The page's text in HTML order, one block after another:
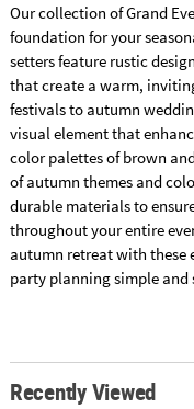
Our collection of Grand
foundation for your
setters feature rustic
that create a warm,
festivals to autumn
visual element that
color palettes of brown
of autumn themes and
durable materials to
throughout your entire
autumn retreat with these
party planning simple and
Recently Viewed